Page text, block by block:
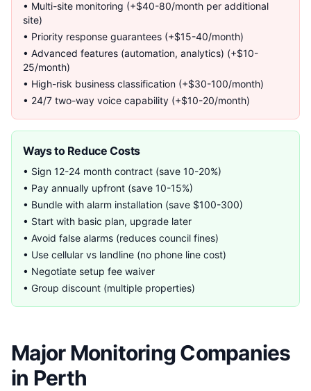
• Multi-site monitoring (+$40-80/month per additional
site)
• Priority response guarantees (+$15-40/month)
• Advanced features (automation, analytics) (+$10-
25/month)
• High-risk business classification (+$30-100/month)
• 24/7 two-way voice capability (+$10-20/month)
Ways to Reduce Costs
• Sign 12-24 month contract (save 10-20%)
• Pay annually upfront (save 10-15%)
• Bundle with alarm installation (save $100-300)
• Start with basic plan, upgrade later
• Avoid false alarms (reduces council fines)
• Use cellular vs landline (no phone line cost)
• Negotiate setup fee waiver
• Group discount (multiple properties)
Major Monitoring Companies
in Perth